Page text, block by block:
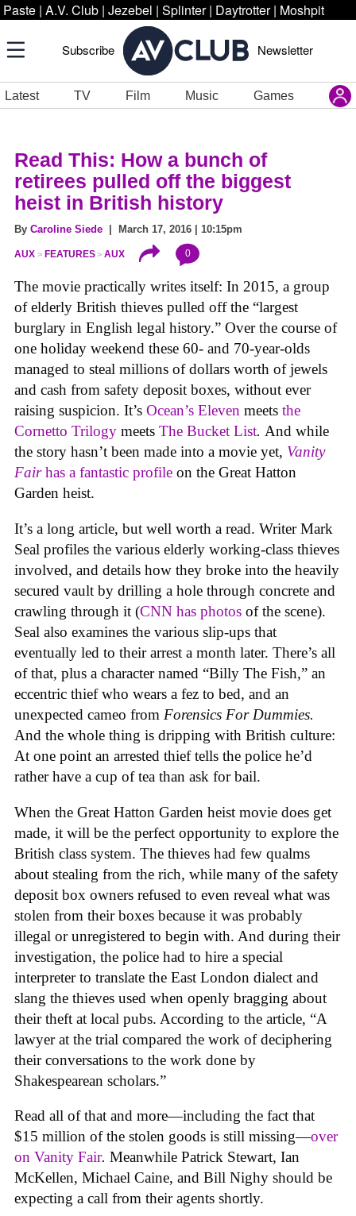
Paste | A.V. Club | Jezebel | Splinter | Daytrotter | Moshpit
Subscribe Newsletter
Latest TV Film Music Games
Read This: How a bunch of
retirees pulled off the biggest
heist in British history
By Caroline Siede | March 17, 2016 | 10:15pm
AUX FEATURES AUX 0
The movie practically writes itself: In 2015, a group
of elderly British thieves pulled off the “largest
burglary in English legal history.” Over the course of
one holiday weekend these 60- and 70-year-olds
managed to steal millions of dollars worth of jewels
and cash from safety deposit boxes, without ever
raising suspicion. It’s Ocean’s Eleven meets the
Cornetto Trilogy meets The Bucket List. And while
the story hasn’t been made into a movie yet, Vanity
Fairhas a fantastic profile on the Great Hatton
Garden heist.
It’s a long article, but well worth a read. Writer Mark
Seal profiles the various elderly working-class thieves
involved, and details how they broke into the heavily
secured vault by drilling a hole through concrete and
crawling through it (CNN has photos of the scene).
Seal also examines the various slip-ups that
eventually led to their arrest a month later. There’s all
of that, plus a character named “Billy The Fish,” an
eccentric thief who wears a fez to bed, and an
unexpected cameo from Forensics For Dummies.
And the whole thing is dripping with British culture:
At one point an arrested thief tells the police he’d
rather have a cup of tea than ask for bail.
When the Great Hatton Garden heist movie does get
made, it will be the perfect opportunity to explore the
British class system. The thieves had few qualms
about stealing from the rich, while many of the safety
deposit box owners refused to even reveal what was
stolen from their boxes because it was probably
illegal or unregistered to begin with. And during their
investigation, the police had to hire a special
interpreter to translate the East London dialect and
slang the thieves used when openly bragging about
their theft at local pubs. According to the article, “A
lawyer at the trial compared the work of deciphering
their conversations to the work done by
Shakespearean scholars.”
Read all of that and more—including the fact that
$15 million of the stolen goods is still missing—over
on Vanity Fair. Meanwhile Patrick Stewart, Ian
McKellen, Michael Caine, and Bill Nighy should be
expecting a call from their agents shortly.